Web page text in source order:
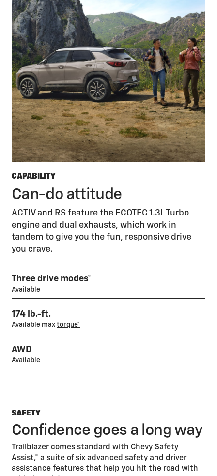
CAPABILITY
Can-do attitude
ACTIV and RS feature the ECOTEC 1.3L Turbo
engine and dual exhausts, which work in
tandem to give you the fun, responsive drive
you crave.
Three drive modes*
Available
174 lb.-ft.
Available max torque*
AWD
Available
SAFETY
Confidence goes a long way
Trailblazer comes standard with Chevy Safety
Assist,* a suite of six advanced safety and driver
assistance features that help you hit the road with